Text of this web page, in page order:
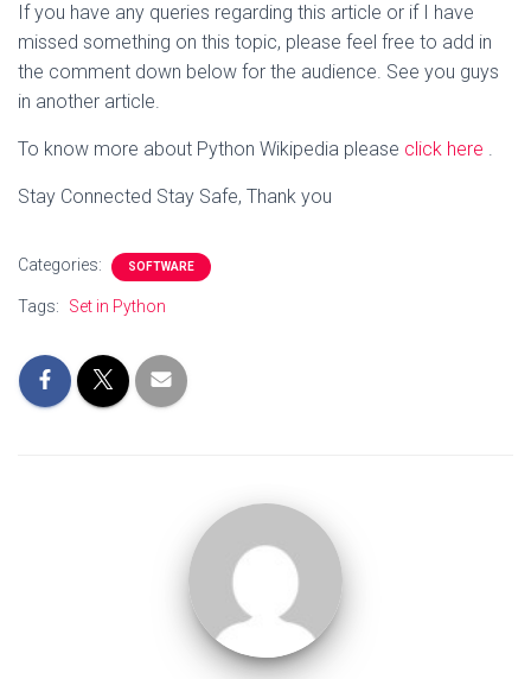
If you have any queries regarding this article or if I have
missed something on this topic, please feel free to add in
the comment down below for the audience. See you guys
in another article.
To know more about Python Wikipedia please click here .
Stay Connected Stay Safe, Thank you
Categories: SOFTWARE
Tags: Set in Python